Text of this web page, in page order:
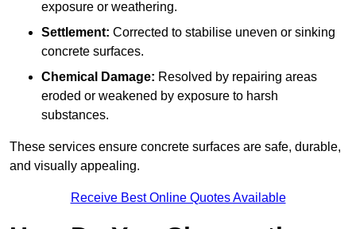
exposure or weathering.
Settlement: Corrected to stabilise uneven or sinking
concrete surfaces.
Chemical Damage: Resolved by repairing areas
eroded or weakened by exposure to harsh
substances.
These services ensure concrete surfaces are safe, durable,
and visually appealing.
Receive Best Online Quotes Available